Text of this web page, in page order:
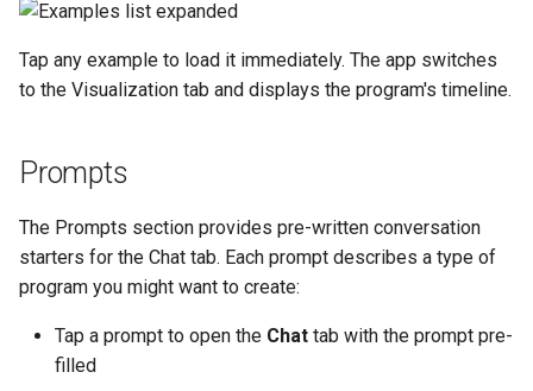
Tap any example to load it immediately. The app switches
to the Visualization tab and displays the program's timeline.
Prompts
The Prompts section provides pre-written conversation
starters for the Chat tab. Each prompt describes a type of
program you might want to create:
Tap a prompt to open the Chat tab with the prompt pre-
filled